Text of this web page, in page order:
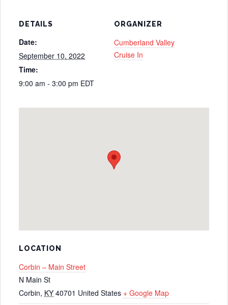
DETAILS
Date:
September 10, 2022
Time:
9:00 am - 3:00 pm EDT
ORGANIZER
Cumberland Valley
Cruise In
LOCATION
Corbin – Main Street
N Main St
Corbin, KY 40701 United States + Google Map